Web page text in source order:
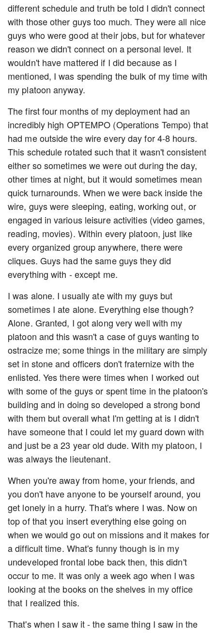
different schedule and truth be told I didn't connect
with those other guys too much. They were all nice
guys who were good at their jobs, but for whatever
reason we didn't connect on a personal level. It
wouldn't have mattered if I did because as I
mentioned, I was spending the bulk of my time with
my platoon anyway.
The first four months of my deployment had an
incredibly high OPTEMPO (Operations Tempo) that
had me outside the wire every day for 4-8 hours.
This schedule rotated such that it wasn't consistent
either so sometimes we were out during the day,
other times at night, but it would sometimes mean
quick turnarounds. When we were back inside the
wire, guys were sleeping, eating, working out, or
engaged in various leisure activities (video games,
reading, movies). Within every platoon, just like
every organized group anywhere, there were
cliques. Guys had the same guys they did
everything with - except me.
I was alone. I usually ate with my guys but
sometimes I ate alone. Everything else though?
Alone. Granted, I got along very well with my
platoon and this wasn't a case of guys wanting to
ostracize me; some things in the military are simply
set in stone and officers don't fraternize with the
enlisted. Yes there were times when I worked out
with some of the guys or spent time in the platoon's
building and in doing so developed a strong bond
with them but overall what I'm getting at is I didn't
have someone that I could let my guard down with
and just be a 23 year old dude. With my platoon, I
was always the lieutenant.
When you're away from home, your friends, and
you don't have anyone to be yourself around, you
get lonely in a hurry. That's where I was. Now on
top of that you insert everything else going on
when we would go out on missions and it makes for
a difficult time. What's funny though is in my
undeveloped frontal lobe back then, this didn't
occur to me. It was only a week ago when I was
looking at the books on the shelves in my office
that I realized this.
That's when I saw it - the same thing I saw in the